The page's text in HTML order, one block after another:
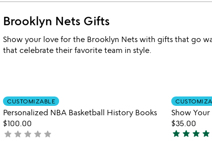
Brooklyn Nets Gifts
Show your love for the Brooklyn Nets with gifts that go
that celebrate their favorite team in style.
CUSTOMIZABLE
Personalized NBA Basketball History Books
$100.00
not
star star star star star
Show
$35.00
4.9
star star star star